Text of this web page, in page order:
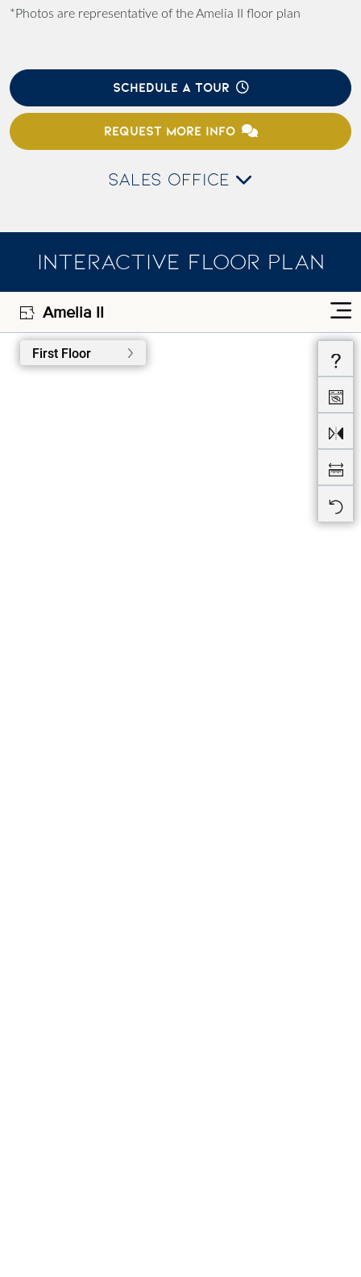
*Photos are representative of the Amelia II floor plan
SCHEDULE A TOUR
REQUEST MORE INFO
SALES OFFICE
INTERACTIVE FLOOR PLAN